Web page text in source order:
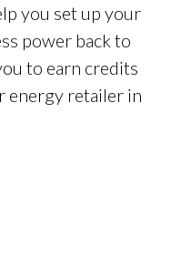
you set up your
power back to
to earn credits
energy retailer in